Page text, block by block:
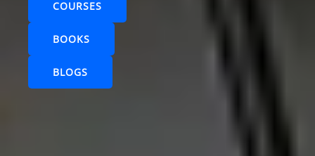
COURSES
BOOKS
BLOGS